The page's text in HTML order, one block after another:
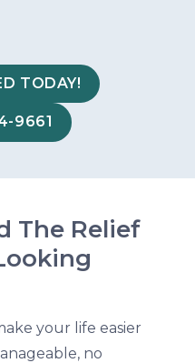
TODAY!
9661
The Relief
your life easier
no